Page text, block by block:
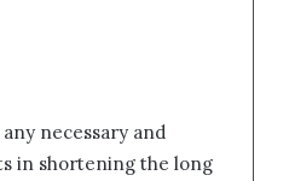
necessary and
in shortening the long